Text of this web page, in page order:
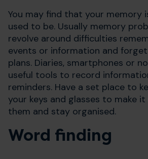
You may find that your memory
used to be. Usually memory
revolve around difficulties
events or information and
plans. Diaries, smartphones or
useful tools to record
reminders. Have a set place to
your keys and glasses to make
them and stay organised.
Word finding